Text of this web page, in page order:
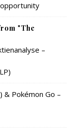
opportunity
"The
–
& Pokémon Go –